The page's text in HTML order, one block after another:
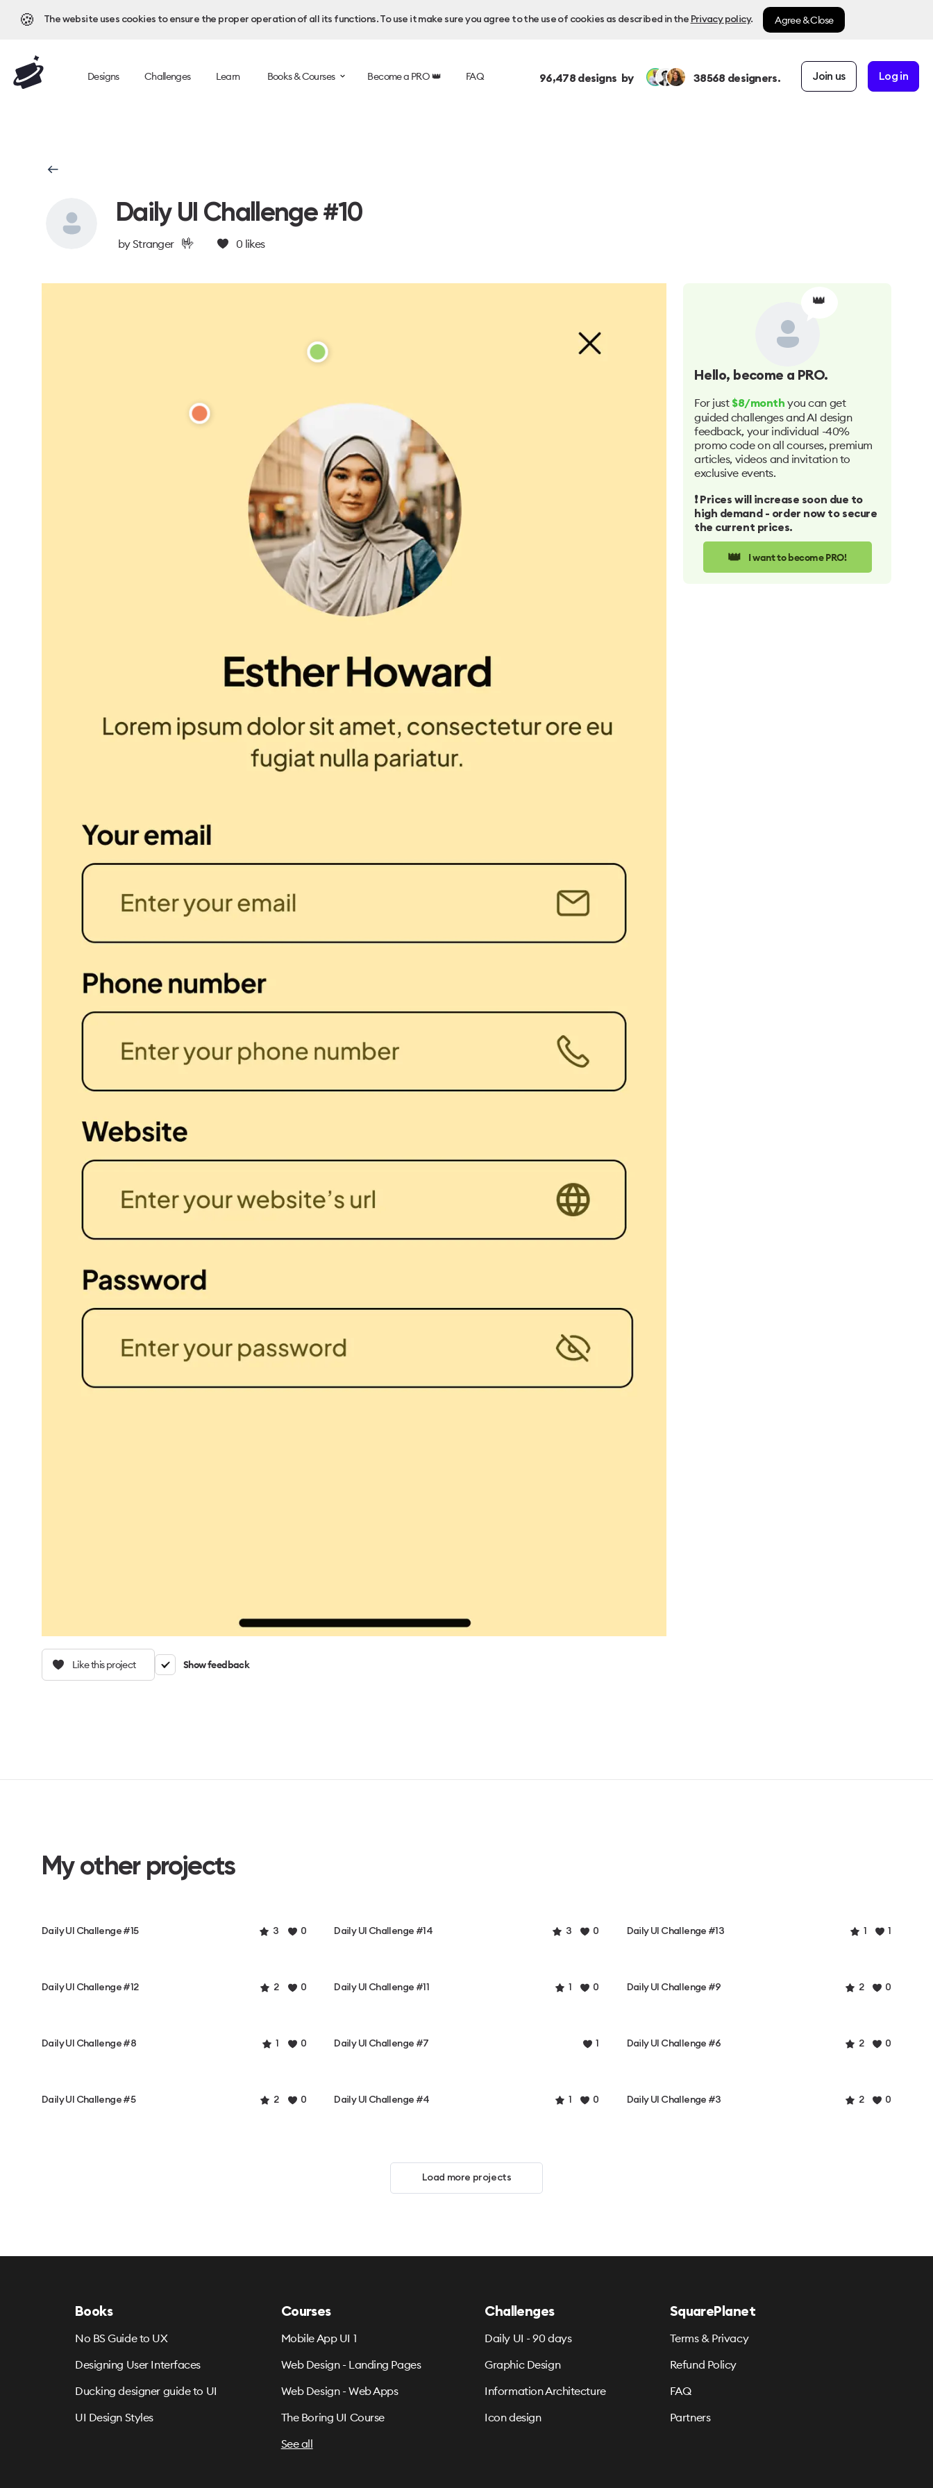
🍪 The website uses cookies to ensure the proper operation of all its functions. To use it make sure you agree to the use of cookies as described in the Privacy policy. Agree & Close
Designs Challenges Learn Books & Courses Become a PRO 👑 FAQ 96,478designs by 38568 designers. Join us Log in
Daily UI Challenge #10
byStranger 🤟 0 likes
Like this project Show feedback
👑
Hello, become a PRO.
For just $8/month you can get
guided challenges and AI design
feedback, your individual -40%
promo code on all courses, premium
articles, videos and invitation to
exclusive events.
❗️ Prices will increase soon due to
high demand - order now to secure
the current prices.
👑 I want to become PRO!
My other projects
Daily UI Challenge #15 3 0 Daily UI Challenge #14 3 0 Daily UI Challenge #13 1 1
Daily UI Challenge #12 2 0 Daily UI Challenge #11 1 0 Daily UI Challenge #9 2 0
Daily UI Challenge #8 1 0 Daily UI Challenge #7 1 Daily UI Challenge #6 2 0
Daily UI Challenge #5 2 0 Daily UI Challenge #4 1 0 Daily UI Challenge #3 2 0
Load more projects
Books
No BS Guide to UX
Designing User Interfaces
Ducking designer guide to UI
UI Design Styles
Courses
Mobile App UI 1
Web Design - Landing Pages
Web Design - Web Apps
The Boring UI Course
See all
Challenges
Daily UI - 90 days
Graphic Design
Information Architecture
Icon design
SquarePlanet
Terms & Privacy
Refund Policy
FAQ
Partners